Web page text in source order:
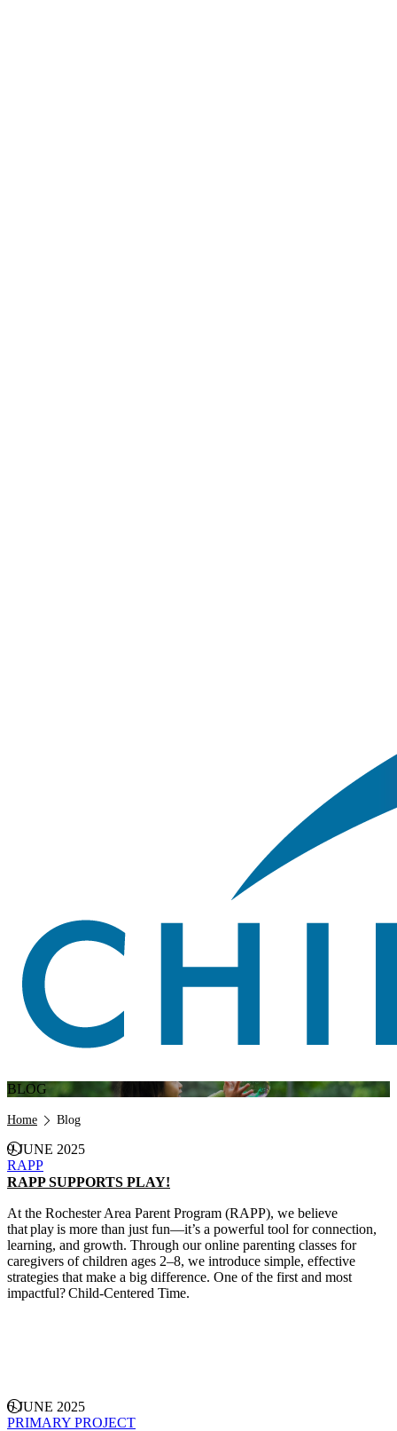
BLOG
Breadcrumb
Home Blog
9 JUNE 2025
RAPP
RAPP SUPPORTS PLAY!
At the Rochester Area Parent Program (RAPP), we believe
that play is more than just fun—it’s a powerful tool for connection,
learning, and growth. Through our online parenting classes for
caregivers of children ages 2–8, we introduce simple, effective
strategies that make a big difference. One of the first and most
impactful? Child-Centered Time.
6 JUNE 2025
PRIMARY PROJECT